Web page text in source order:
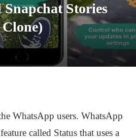
Stories
Clone)
WhatsApp users. WhatsApp
called Status that uses a